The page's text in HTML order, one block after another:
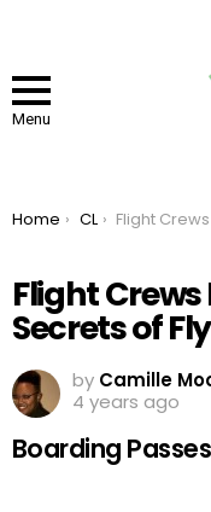
Menu
You are here:
Home CL Flight Crews Reveal The Darkest
Flight
Secrets of
by Camille
4 years ago
Boarding